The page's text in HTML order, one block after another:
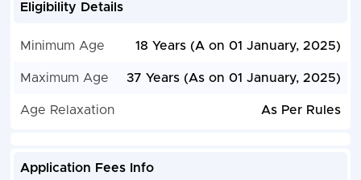
Eligibility Details
Minimum Age 18 Years (A on 01 January, 2025)
Maximum Age 37 Years (As on 01 January, 2025)
Age Relaxation As Per Rules
Application Fees Info